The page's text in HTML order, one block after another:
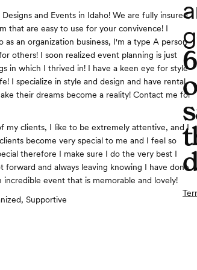
and Events in Idaho! We are fully insured,
that are easy to use for your convivence! I
as an organization business, I'm a type A person
others! I soon realized event planning is just
in which I thrived in! I have a keen eye for style
I specialize in style and design and have rental
their dreams become a reality! Contact me for
my clients, I like to be extremely attentive, and I
become very special to me and I feel so
therefore I make sure I do the very best I
and always leaving knowing I have done
event that is memorable and lovely!
Supportive